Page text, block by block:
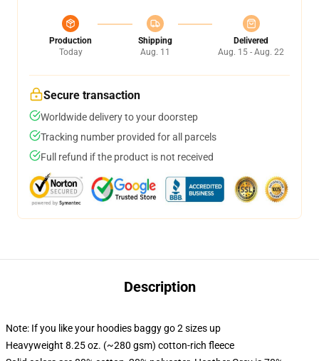
Production
Today
Shipping
Aug. 11
Delivered
Aug. 15 - Aug. 22
Secure transaction
Worldwide delivery to your doorstep
Tracking number provided for all parcels
Full refund if the product is not received
Description
Note: If you like your hoodies baggy go 2 sizes up
Heavyweight 8.25 oz. (~280 gsm) cotton-rich fleece